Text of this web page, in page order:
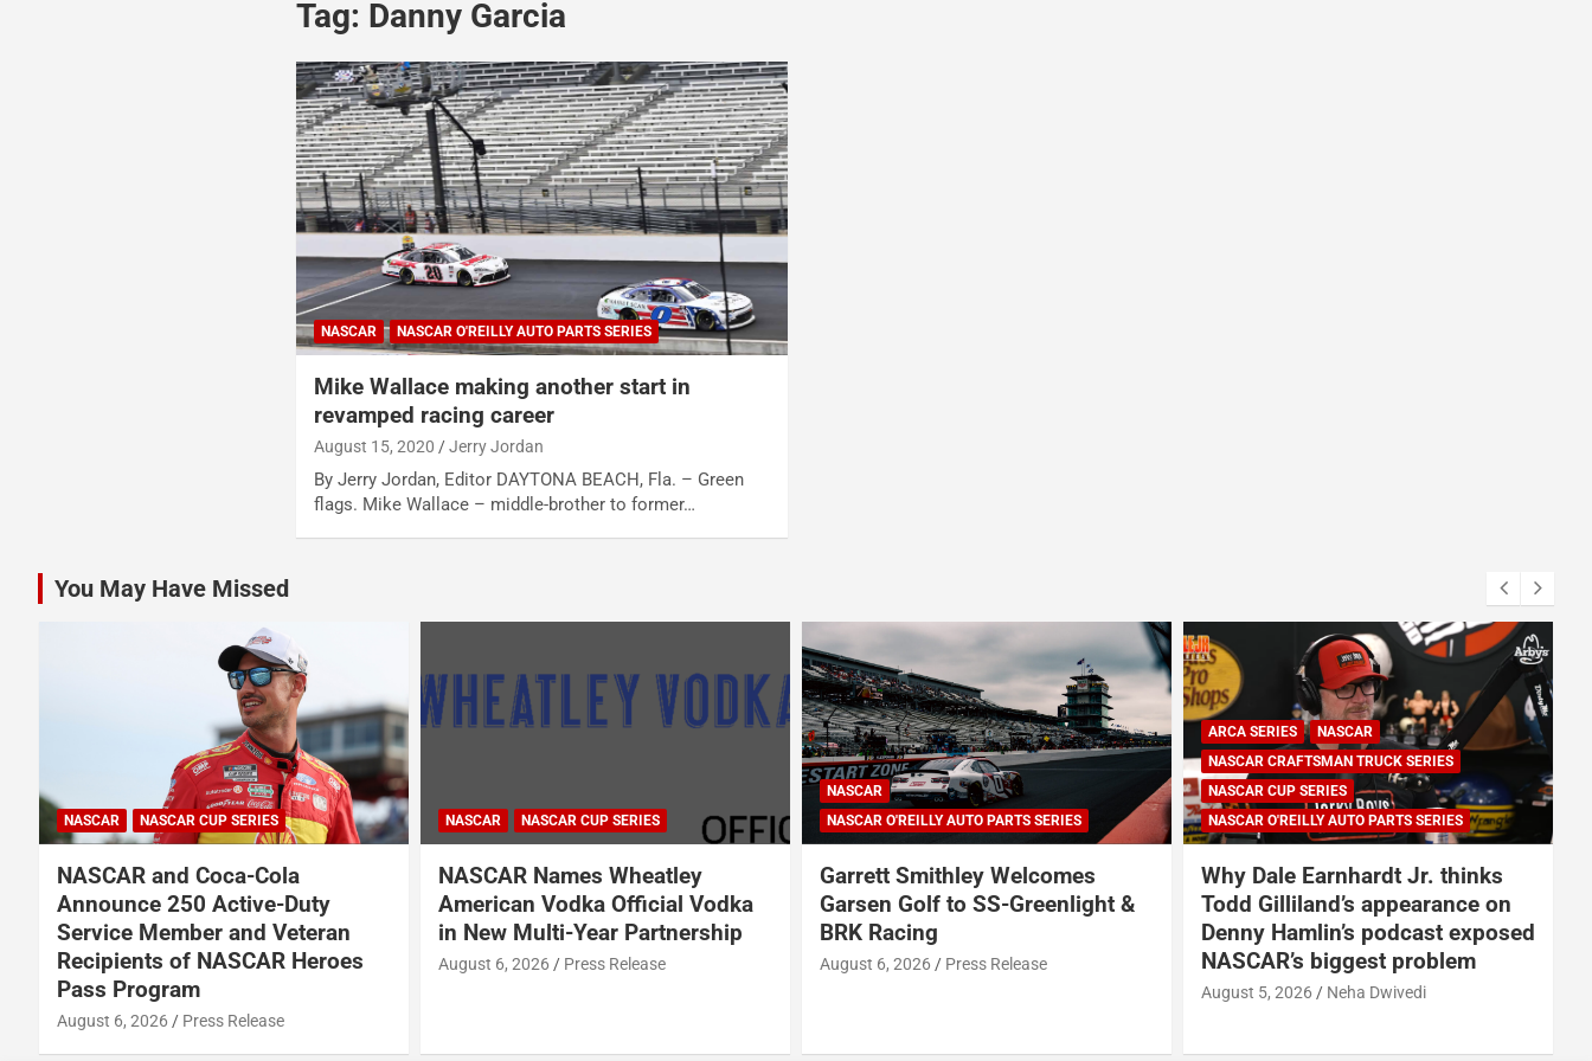
Tag: Danny Garcia
NASCAR NASCAR O'REILLY AUTO PARTS SERIES
Mike Wallace making another start in
revamped racing career
August 15, 2020 Jerry Jordan
By Jerry Jordan, Editor DAYTONA BEACH, Fla. – Green
flags. Mike Wallace – middle-brother to former…
You May Have Missed
NASCAR NASCAR CUP SERIES
NASCAR and Coca-Cola
Announce 250 Active-Duty
Service Member and Veteran
Recipients of NASCAR Heroes
Pass Program
August 6, 2026 Press Release
NASCAR NASCAR CUP SERIES
NASCAR Names Wheatley
American Vodka Official Vodka
in New Multi-Year Partnership
August 6, 2026 Press Release
NASCAR
NASCAR O'REILLY AUTO PARTS SERIES
Garrett Smithley Welcomes
Garsen Golf to SS-Greenlight &
BRK Racing
August 6, 2026 Press Release
ARCA SERIES
NASCAR
NASCAR CRAFTSMAN TRUCK SERIES
NASCAR CUP SERIES
NASCAR O'REILLY AUTO PARTS SERIES
Why Dale Earnhardt Jr. thinks
Todd Gilliland’s appearance on
Denny Hamlin’s podcast exposed
NASCAR’s biggest problem
August 5, 2026 Neha Dwivedi